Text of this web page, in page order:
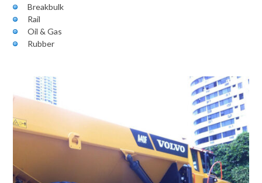
Breakbulk
Rail
Oil & Gas
Rubber